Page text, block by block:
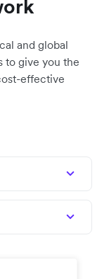
and global
to give you the
effective